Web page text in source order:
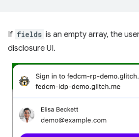
If fields is an empty array, the
disclosure UI.